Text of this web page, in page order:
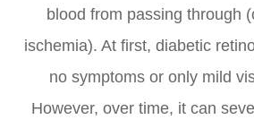
blood from passing through
ischemia). At first, diabetic
no symptoms or only mild
However, over time, it can